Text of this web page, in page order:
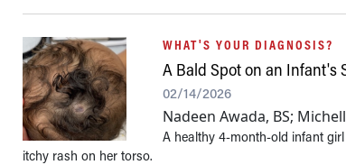
WHAT'S YOUR DIAGNOSIS?
A Bald Spot on an Infant's
02/14/2026
Nadeen Awada, BS;
A healthy 4-month-old infant
itchy rash on her torso.